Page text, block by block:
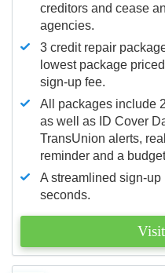
creditors and cease
agencies.
3 credit repair
lowest package
sign-up fee.
All packages include
as well as ID Cover
TransUnion alerts,
reminder and a
A streamlined sign-
seconds.